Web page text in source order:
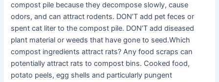
compost pile because they decompose slowly, cause
odors, and can attract rodents. DON’T add pet feces or
spent cat liter to the compost pile. DON’T add diseased
plant material or weeds that have gone to seed.Which
compost ingredients attract rats? Any food scraps can
potentially attract rats to compost bins. Cooked food,
potato peels, egg shells and particularly pungent